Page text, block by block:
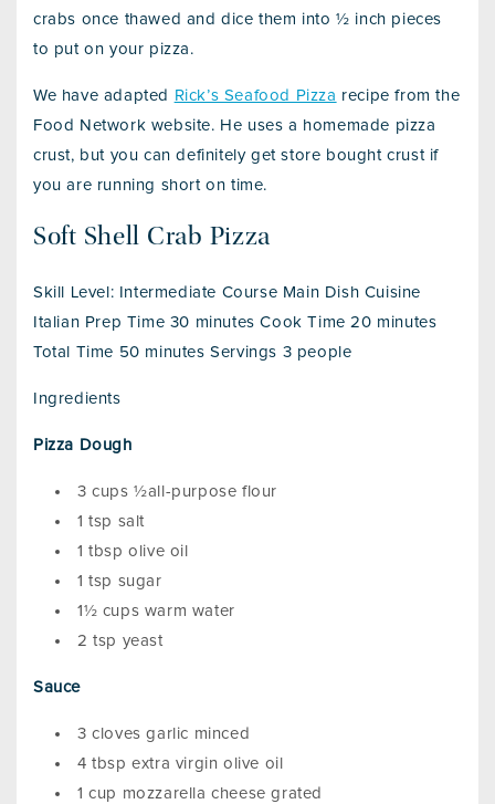
crabs once thawed and dice them into ½ inch pieces
to put on your pizza.
We have adapted Rick’s Seafood Pizza recipe from the
Food Network website. He uses a homemade pizza
crust, but you can definitely get store bought crust if
you are running short on time.
Soft Shell Crab Pizza
Skill Level: Intermediate Course Main Dish Cuisine
Italian Prep Time 30 minutes Cook Time 20 minutes
Total Time 50 minutes Servings 3 people
Ingredients
Pizza Dough
3 cups ½all-purpose flour
1 tsp salt
1 tbsp olive oil
1 tsp sugar
1½ cups warm water
2 tsp yeast
Sauce
3 cloves garlic minced
4 tbsp extra virgin olive oil
1 cup mozzarella cheese grated